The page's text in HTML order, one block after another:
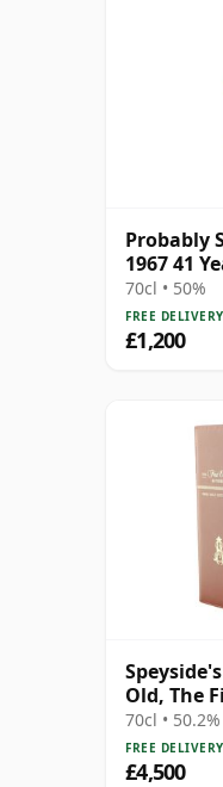
Probably
1967 41
Cask
Carton
70cl • 50%
FREE DELIVERY
£1,200
Old, The
Authors'
Hawthorne
70cl • 50.2%
FREE DELIVERY
£4,500